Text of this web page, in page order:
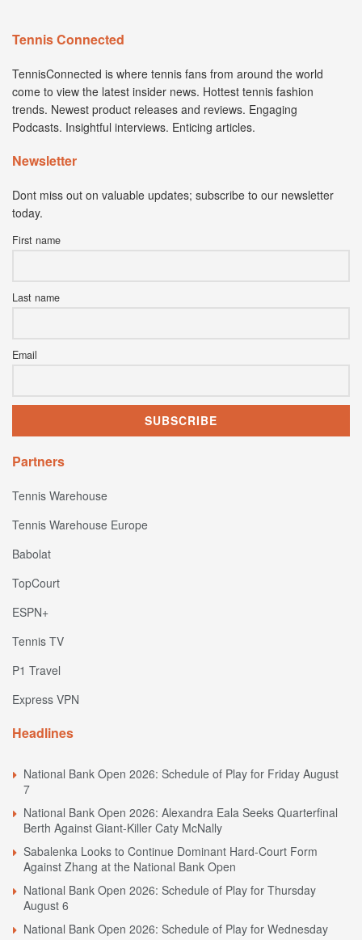
Tennis Connected
TennisConnected is where tennis fans from around the world
come to view the latest insider news. Hottest tennis fashion
trends. Newest product releases and reviews. Engaging
Podcasts. Insightful interviews. Enticing articles.
Newsletter
Dont miss out on valuable updates; subscribe to our newsletter
today.
First name
Last name
Email
Partners
Tennis Warehouse
Tennis Warehouse Europe
Babolat
TopCourt
ESPN+
Tennis TV
P1 Travel
Express VPN
Headlines
National Bank Open 2026: Schedule of Play for Friday August
7
National Bank Open 2026: Alexandra Eala Seeks Quarterfinal
Berth Against Giant-Killer Caty McNally
Sabalenka Looks to Continue Dominant Hard-Court Form
Against Zhang at the National Bank Open
National Bank Open 2026: Schedule of Play for Thursday
August 6
National Bank Open 2026: Schedule of Play for Wednesday